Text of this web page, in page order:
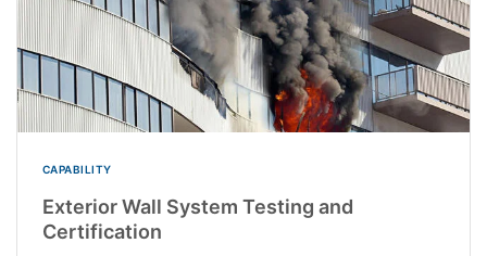
CAPABILITY
Exterior Wall System Testing and
Certification